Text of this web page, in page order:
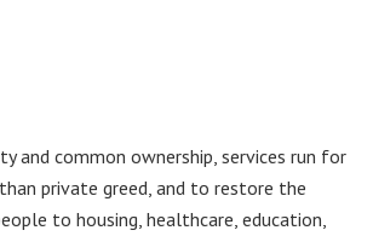
and common ownership, services run for
private greed, and to restore the
to housing, healthcare, education,